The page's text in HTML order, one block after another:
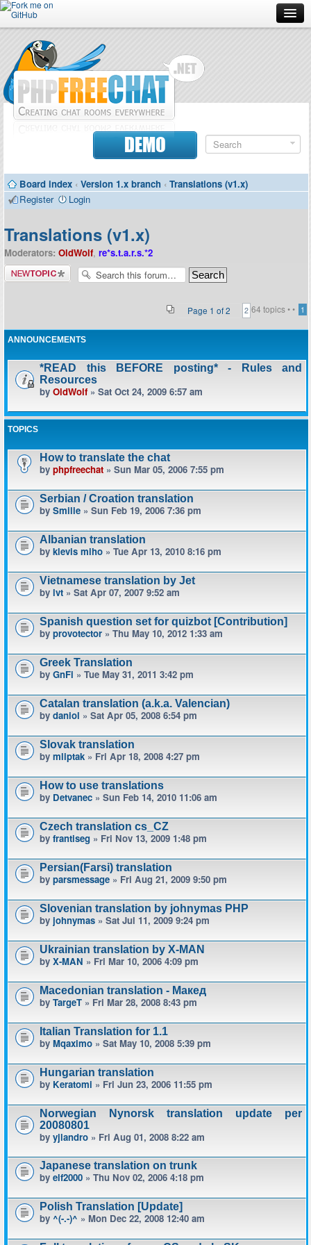
Forum
Doc
Contributors
DEMO
Board index ‹ Version 1.x branch ‹ Translations (v1.x)
Register
Login
Translations (v1.x)
Moderators: OldWolf, re*s.t.a.r.s.*2
Post a new
topic
64 topics •
Page 1 of2 • 1
2
ANNOUNCEMENTS
*READ this BEFORE posting* - Rules and
Resources
by OldWolf» Sat Oct 24, 2009 6:57 am
TOPICS
How to translate the chat
by phpfreechat » Sun Mar 05, 2006 7:55 pm
Serbian / Croation translation
by Smilie » Sun Feb 19, 2006 7:36 pm
Albanian translation
by klevis miho » Tue Apr 13, 2010 8:16 pm
Vietnamese translation by Jet
by lvt » Sat Apr 07, 2007 9:52 am
Spanish question set for quizbot [Contribution]
by provotector » Thu May 10, 2012 1:33 am
Greek Translation
by GnFi » Tue May 31, 2011 3:42 pm
Catalan translation (a.k.a. Valencian)
by daniol » Sat Apr 05, 2008 6:54 pm
Slovak translation
by mliptak » Fri Apr 18, 2008 4:27 pm
How to use translations
by Detvanec » Sun Feb 14, 2010 11:06 am
Czech translation cs_CZ
by frantiseg » Fri Nov 13, 2009 1:48 pm
Persian(Farsi) translation
by parsmessage » Fri Aug 21, 2009 9:50 pm
Slovenian translation by johnymas PHP
by johnymas » Sat Jul 11, 2009 9:24 pm
Ukrainian translation by X-MAN
by X-MAN » Fri Mar 10, 2006 4:09 pm
Macedonian translation - Макед
by TargeT » Fri Mar 28, 2008 8:43 pm
Italian Translation for 1.1
by Mqaximo » Sat May 10, 2008 5:39 pm
Hungarian translation
by Keratomi » Fri Jun 23, 2006 11:55 pm
Norwegian Nynorsk translation update per
20080801
by yjlandro » Fri Aug 01, 2008 8:22 am
Japanese translation on trunk
by elf2000 » Thu Nov 02, 2006 4:18 pm
Polish Translation [Update]
by ^(-.-)^ » Mon Dec 22, 2008 12:40 am